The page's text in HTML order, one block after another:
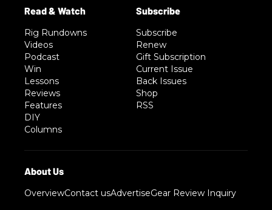
Rig Rundowns
Videos
Podcast
Win
Lessons
Reviews
Features
DIY
Columns
Subscribe
Renew
Gift Subscription
Current Issue
Back Issues
Shop
RSS
OverviewContact usAdvertiseGear Review Inquiry